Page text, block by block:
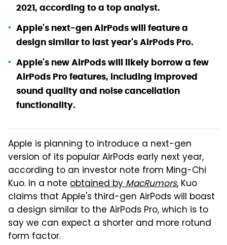
2021, according to a top analyst.
Apple's next-gen AirPods will feature a
design similar to last year's AirPods Pro.
Apple's new AirPods will likely borrow a few
AirPods Pro features, including improved
sound quality and noise cancellation
functionality.
Apple is planning to introduce a next-gen
version of its popular AirPods early next year,
according to an investor note from Ming-Chi
Kuo. In a note obtained byMacRumors, Kuo
claims that Apple's third-gen AirPods will boast
a design similar to the AirPods Pro, which is to
say we can expect a shorter and more rotund
form factor.